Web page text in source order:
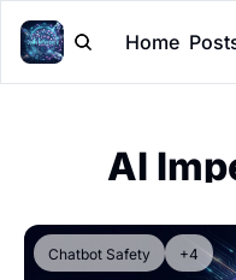
Home
AI
Chatbot Safety +4